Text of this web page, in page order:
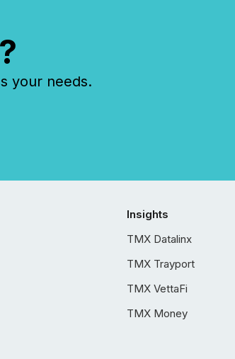
your needs.
Insights
TMX Datalinx
TMX Trayport
TMX VettaFi
TMX Money